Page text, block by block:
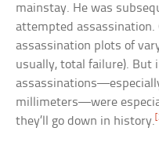
mainstay. He was
attempted assassination.
assassination plots of
usually, total failure). But
millimeters—were
they’ll go down in history.